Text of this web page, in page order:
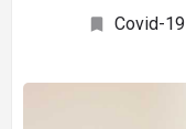
Covid-19